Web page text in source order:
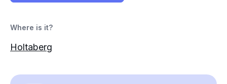
Where is it?
Holtaberg